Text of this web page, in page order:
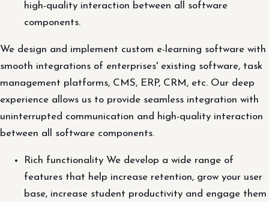
high-quality interaction between all software
components.
We design and implement custom e-learning software with
smooth integrations of enterprises' existing software, task
management platforms, CMS, ERP, CRM, etc. Our deep
experience allows us to provide seamless integration with
uninterrupted communication and high-quality interaction
between all software components.
Rich functionality We develop a wide range of
features that help increase retention, grow your user
base, increase student productivity and engage them